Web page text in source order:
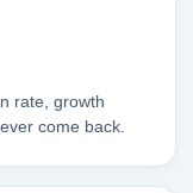
rate, growth
come back.